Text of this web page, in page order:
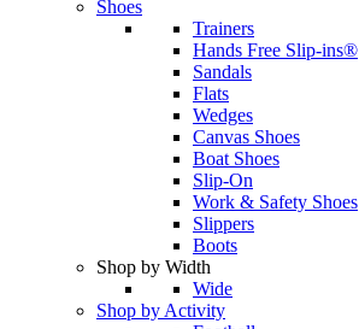
Shoes
Trainers
Hands Free Slip-ins®
Sandals
Flats
Wedges
Canvas Shoes
Boat Shoes
Slip-On
Work & Safety Shoes
Slippers
Boots
Shop by Width
Wide
Shop by Activity